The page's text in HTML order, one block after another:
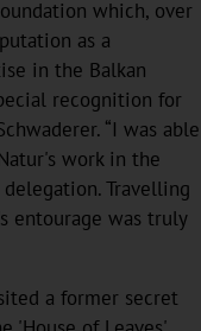
which, over
as a
in the Balkan
recognition for
“I was able
work in the
Travelling
entourage was truly
a former secret